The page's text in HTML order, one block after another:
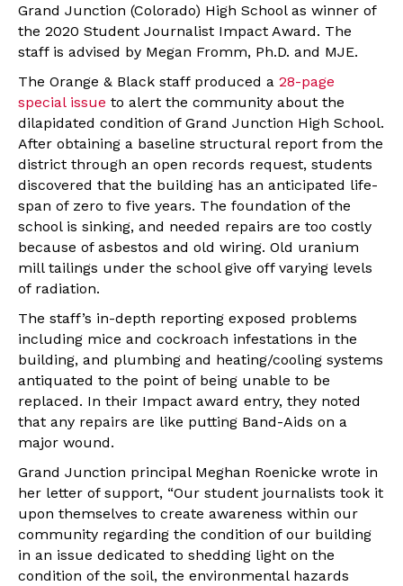
Grand Junction (Colorado) High School as winner of
the 2020 Student Journalist Impact Award. The
staff is advised by Megan Fromm, Ph.D. and MJE.
The Orange & Black staff produced a 28-page
special issue to alert the community about the
dilapidated condition of Grand Junction High School.
After obtaining a baseline structural report from the
district through an open records request, students
discovered that the building has an anticipated life-
span of zero to five years. The foundation of the
school is sinking, and needed repairs are too costly
because of asbestos and old wiring. Old uranium
mill tailings under the school give off varying levels
of radiation.
The staff’s in-depth reporting exposed problems
including mice and cockroach infestations in the
building, and plumbing and heating/cooling systems
antiquated to the point of being unable to be
replaced. In their Impact award entry, they noted
that any repairs are like putting Band-Aids on a
major wound.
Grand Junction principal Meghan Roenicke wrote in
her letter of support, “Our student journalists took it
upon themselves to create awareness within our
community regarding the condition of our building
in an issue dedicated to shedding light on the
condition of the soil, the environmental hazards